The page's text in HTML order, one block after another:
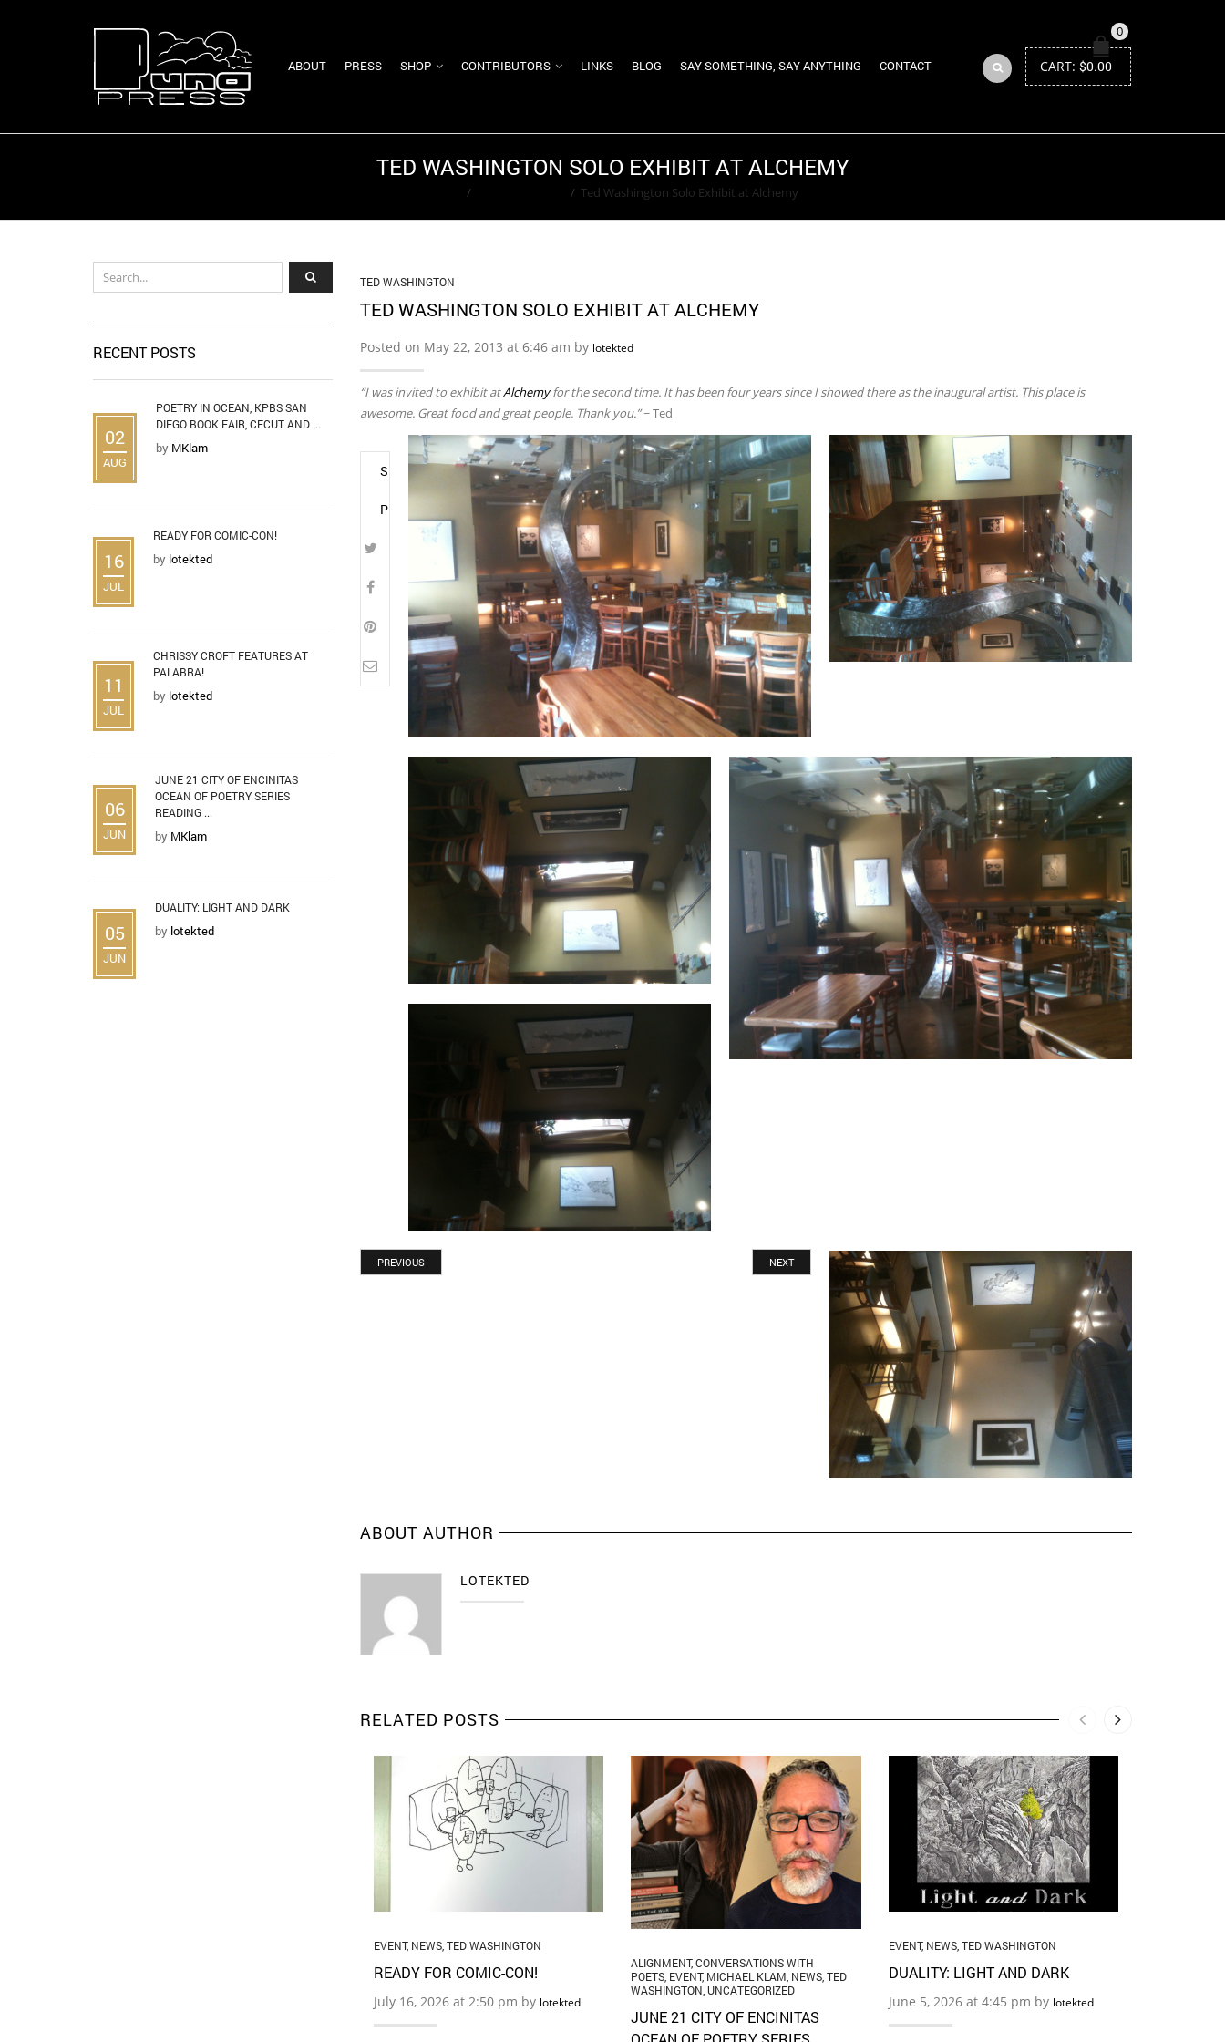
ABOUT PRESS SHOP CONTRIBUTORS LINKS BLOG SAY SOMETHING, SAY ANYTHING CONTACT
0
CART: $0.00
TED WASHINGTON SOLO EXHIBIT AT ALCHEMY
/ / Ted Washington Solo Exhibit at Alchemy
TED WASHINGTON
TED WASHINGTON SOLO EXHIBIT AT ALCHEMY
Posted on May 22, 2013 at 6:46 am by lotekted
“I was invited to exhibit atAlchemyfor the second time. It has been four years since I showed there as the inaugural artist. This place is
awesome. Great food and great people. Thank you.”~ Ted
SHARE
POST
PREVIOUS NEXT
ABOUT AUTHOR
LOTEKTED
RELATED POSTS
EVENT, NEWS, TED WASHINGTON
READY FOR COMIC-CON!
July 16, 2026 at 2:50 pm by lotekted
ALIGNMENT,CONVERSATIONS WITH
POETS EVENT, MICHAEL KLAM NEWS TED
WASHINGTON UNCATEGORIZED
JUNE 21 CITY OF ENCINITAS
EVENT, NEWS, TED WASHINGTON
DUALITY: LIGHT AND DARK
June 5, 2026 at 4:45 pm by lotekted
RECENT POSTS
02
AUG
POETRY IN OCEAN, KPBS SAN
DIEGO BOOK FAIR, CECUT AND ...
by MKlam
16
JUL
READY FOR COMIC-CON!
by lotekted
11
JUL
CHRISSY CROFT FEATURES AT
PALABRA!
by lotekted
06
JUN
JUNE 21 CITY OF ENCINITAS
OCEAN OF POETRY SERIES
READING ...
by MKlam
05
JUN
DUALITY: LIGHT AND DARK
by lotekted